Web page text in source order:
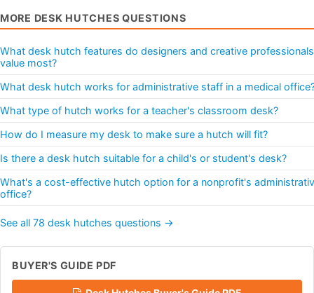
MORE DESK HUTCHES QUESTIONS
What desk hutch features do designers and creative professionals
value most?
What desk hutch works for administrative staff in a medical
What type of hutch works for a teacher's classroom desk?
How do I measure my desk to make sure a hutch will fit?
Is there a desk hutch suitable for a child's or student's desk?
What's a cost-effective hutch option for a nonprofit's
office?
See all 78 desk hutches questions →
BUYER'S GUIDE PDF